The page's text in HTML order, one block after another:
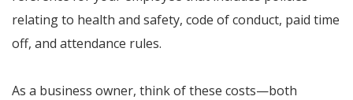
relating to health and safety, code of conduct, paid time
off, and attendance rules.
As a business owner, think of these costs—both